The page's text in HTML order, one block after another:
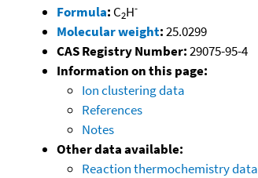
Formula: C2H-
Molecular weight:25.0299
CAS Registry Number:29075-95-4
Information on this page:
Ion clustering data
References
Notes
Other data available:
Reaction thermochemistry data